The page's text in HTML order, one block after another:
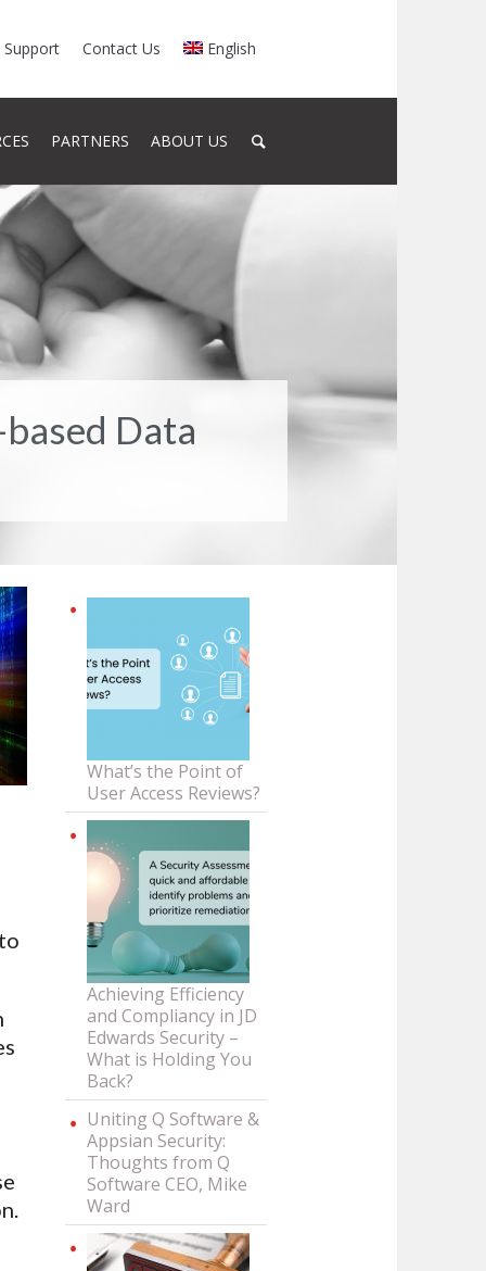
Support Contact Us English
PARTNERS ABOUT US
Data
What’s the Point of
User Access Reviews?
Achieving Efficiency
and Compliancy in JD
Edwards Security –
What is Holding You
Back?
Uniting Q Software &
Appsian Security:
Thoughts from Q
Software CEO, Mike
Ward